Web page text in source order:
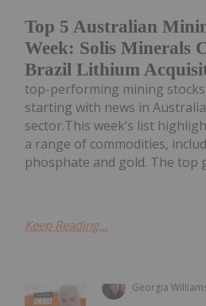
Top 5 Australian
Week: Solis Minerals
Brazil Lithium
top-performing mining stocks
starting with news in
sector.This week’s list
a range of commodities,
phosphate and gold. The top
Keep Reading...
Georgia